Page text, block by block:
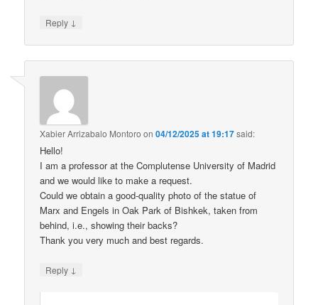
Reply ↓
Xabier Arrizabalo Montoro on04/12/2025 at 19:17said:
Hello!
I am a professor at the Complutense University of Madrid
and we would like to make a request.
Could we obtain a good-quality photo of the statue of
Marx and Engels in Oak Park of Bishkek, taken from
behind, i.e., showing their backs?
Thank you very much and best regards.
Reply ↓